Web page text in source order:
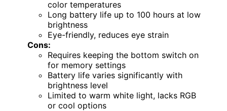
color temperatures
Long battery life up to 100 hours at low
brightness
Eye-friendly, reduces eye strain
Cons:
Requires keeping the bottom switch on
for memory settings
Battery life varies significantly with
brightness level
Limited to warm white light, lacks RGB
or cool options